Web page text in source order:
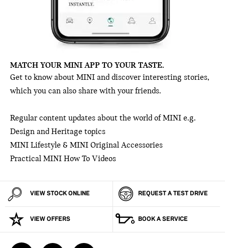
MATCH YOUR MINI APP TO YOUR TASTE.
Get to know about MINI and discover interesting stories,
which you can also share with your friends.
Regular content updates about the world of MINI e.g.
Design and Heritage topics
MINI Lifestyle & MINI Original Accessories
Practical MINI How To Videos
VIEW STOCK ONLINE REQUEST A TEST DRIVE
VIEW OFFERS BOOK A SERVICE